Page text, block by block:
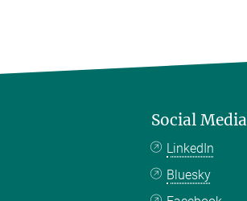
Social Media
LinkedIn
Bluesky